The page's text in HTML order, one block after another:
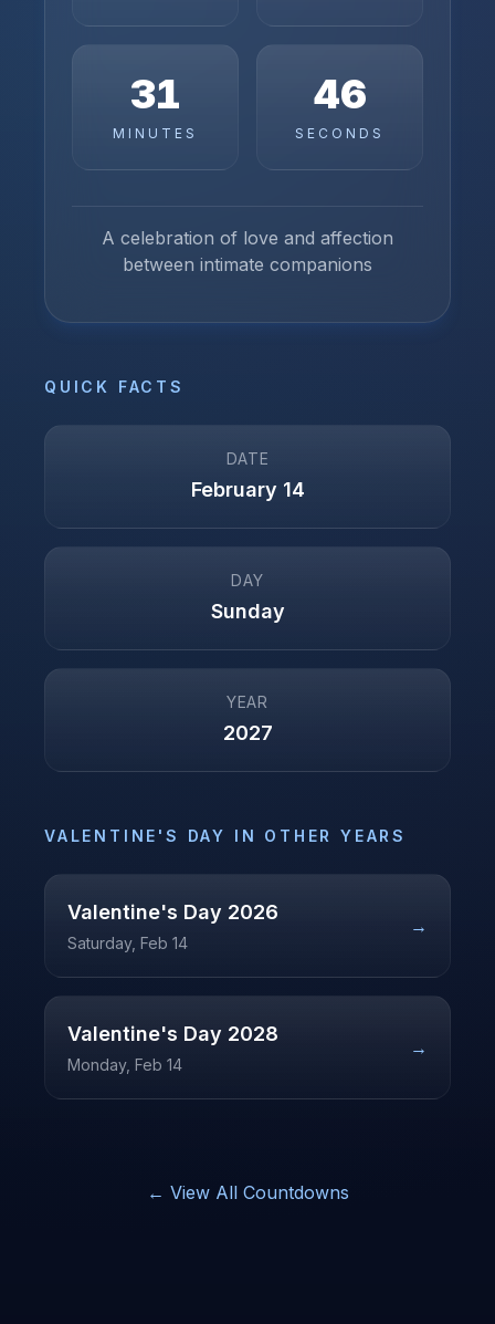
31
MINUTES
46
SECONDS
A celebration of love and affection
between intimate companions
QUICK FACTS
DATE
February 14
DAY
Sunday
YEAR
2027
VALENTINE'S DAY IN OTHER YEARS
Valentine's Day 2026
Saturday, Feb 14
→
Valentine's Day 2028
Monday, Feb 14
→
← View All Countdowns